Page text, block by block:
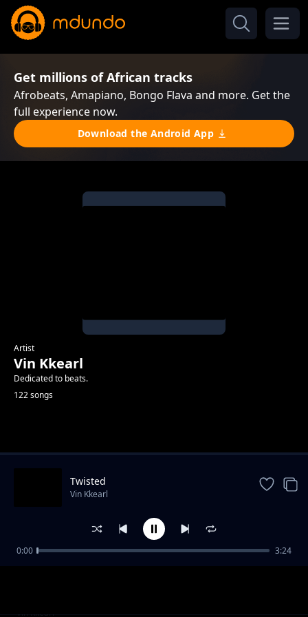
Get millions of African tracks
Afrobeats, Amapiano, Bongo Flava and more. Get the
full experience now.
Download the Android App
Artist
Vin Kkearl
Dedicated to beats.
122 songs
Hi Five
Vin Kkearl
Twisted
Vin Kkearl
0:00 3:24